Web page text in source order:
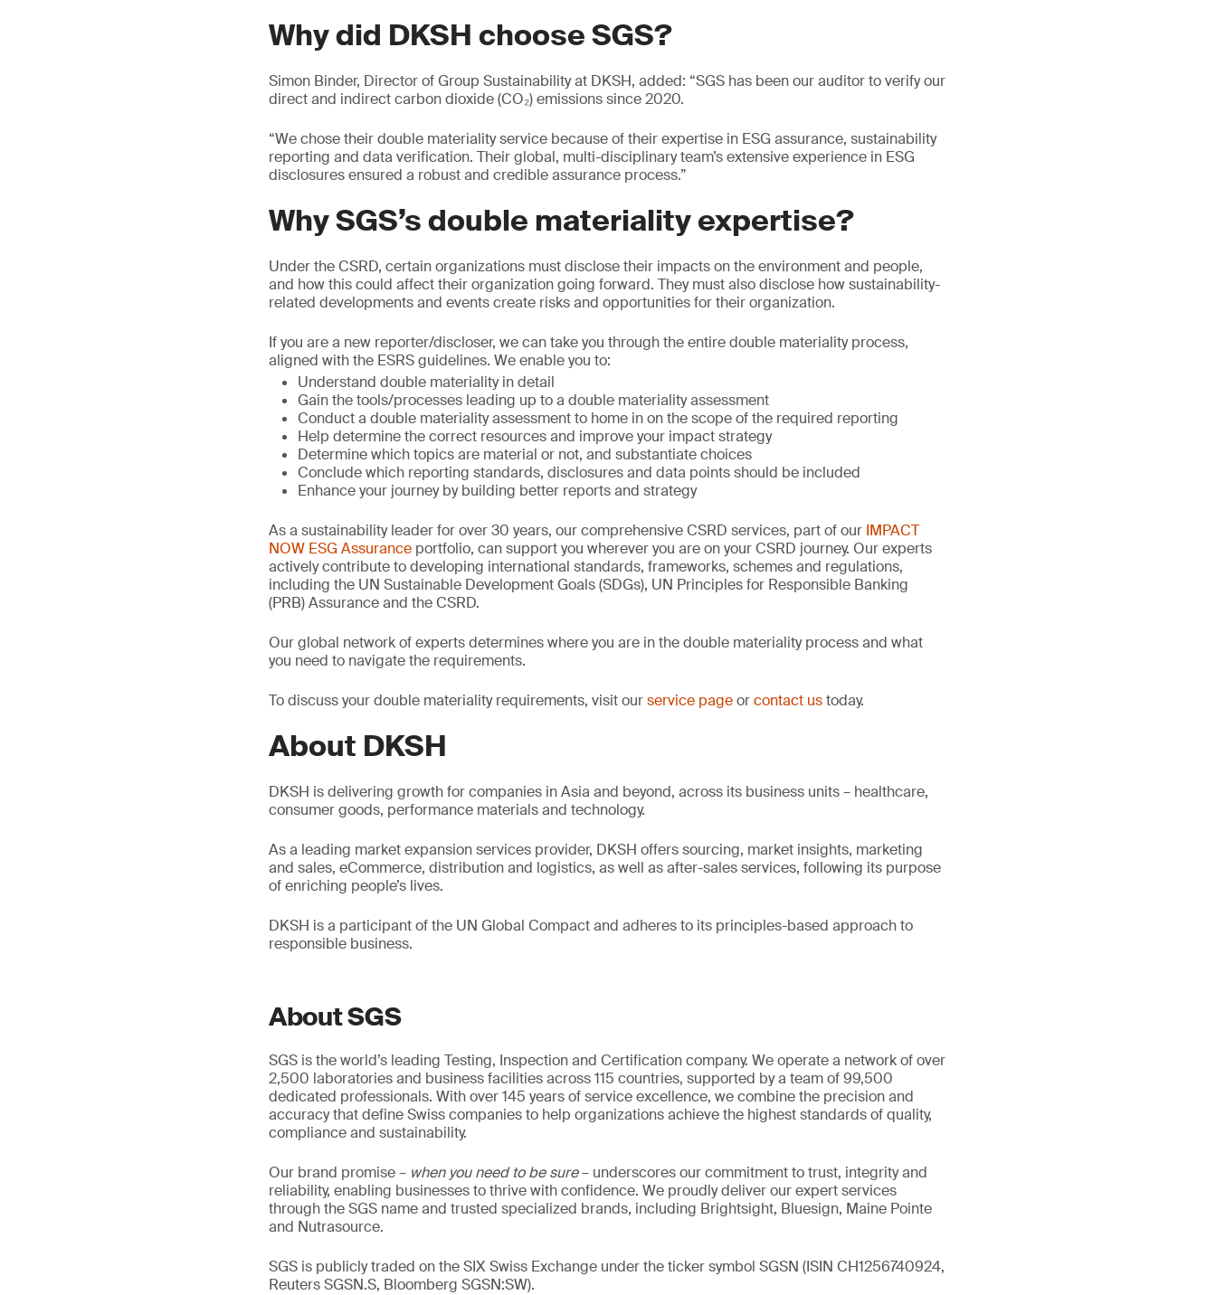
Why did DKSH choose SGS?
Simon Binder, Director of Group Sustainability at DKSH, added: “SGS has been our auditor to verify our
direct and indirect carbon dioxide (CO₂) emissions since 2020.
“We chose their double materiality service because of their expertise in ESG assurance, sustainability
reporting and data verification. Their global, multi-disciplinary team’s extensive experience in ESG
disclosures ensured a robust and credible assurance process.”
Why SGS’s double materiality expertise?
Under the CSRD, certain organizations must disclose their impacts on the environment and people,
and how this could affect their organization going forward. They must also disclose how sustainability-
related developments and events create risks and opportunities for their organization.
If you are a new reporter/discloser, we can take you through the entire double materiality process,
aligned with the ESRS guidelines. We enable you to:
Understand double materiality in detail
Gain the tools/processes leading up to a double materiality assessment
Conduct a double materiality assessment to home in on the scope of the required reporting
Help determine the correct resources and improve your impact strategy
Determine which topics are material or not, and substantiate choices
Conclude which reporting standards, disclosures and data points should be included
Enhance your journey by building better reports and strategy
As a sustainability leader for over 30 years, our comprehensive CSRD services, part of our IMPACT
NOW ESG Assurance portfolio, can support you wherever you are on your CSRD journey. Our experts
actively contribute to developing international standards, frameworks, schemes and regulations,
including the UN Sustainable Development Goals (SDGs), UN Principles for Responsible Banking
(PRB) Assurance and the CSRD.
Our global network of experts determines where you are in the double materiality process and what
you need to navigate the requirements.
To discuss your double materiality requirements, visit ourservice pageorcontact ustoday.
About DKSH
DKSH is delivering growth for companies in Asia and beyond, across its business units – healthcare,
consumer goods, performance materials and technology.
As a leading market expansion services provider, DKSH offers sourcing, market insights, marketing
and sales, eCommerce, distribution and logistics, as well as after-sales services, following its purpose
of enriching people’s lives.
DKSH is a participant of the UN Global Compact and adheres to its principles-based approach to
responsible business.
About SGS
SGS is the world’s leading Testing, Inspection and Certification company. We operate a network of over
2,500 laboratories and business facilities across 115 countries, supported by a team of 99,500
dedicated professionals. With over 145 years of service excellence, we combine the precision and
accuracy that define Swiss companies to help organizations achieve the highest standards of quality,
compliance and sustainability.
Our brand promise – when you need to be sure– underscores our commitment to trust, integrity and
reliability, enabling businesses to thrive with confidence. We proudly deliver our expert services
through the SGS name and trusted specialized brands, including Brightsight, Bluesign, Maine Pointe
and Nutrasource.
SGS is publicly traded on the SIX Swiss Exchange under the ticker symbol SGSN (ISIN CH1256740924,
Reuters SGSN.S, Bloomberg SGSN:SW).